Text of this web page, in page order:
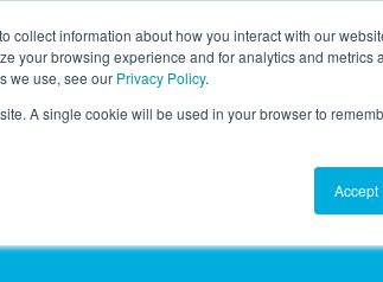
collect information about how you interact with our
your browsing experience and for analytics and metrics
we use, see our Privacy Policy.
A single cookie will be used in your browser to
Accept
INSIGHTS AI HUB EVENTS